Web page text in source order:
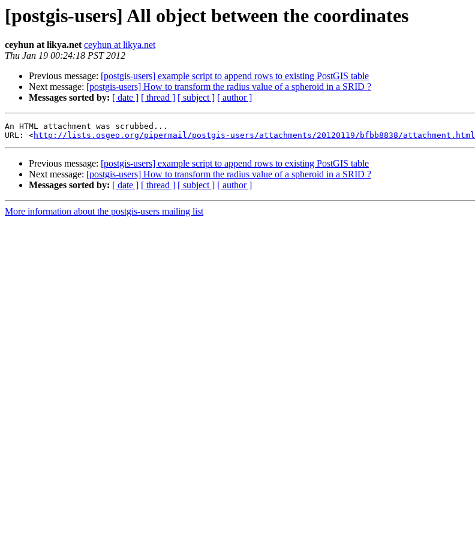
[postgis-users] All object between the coordinates
ceyhun at likya.net ceyhun at likya.net
Thu Jan 19 00:24:18 PST 2012
Previous message: [postgis-users] example script to append rows to existing PostGIS table
Next message: [postgis-users] How to transform the radius value of a spheroid in a SRID ?
Messages sorted by: [ date ] [ thread ] [ subject ] [ author ]
An HTML attachment was scrubbed...
URL: <http://lists.osgeo.org/pipermail/postgis-users/attachments/20120119/bfbb8838/attachment.html
Previous message: [postgis-users] example script to append rows to existing PostGIS table
Next message: [postgis-users] How to transform the radius value of a spheroid in a SRID ?
Messages sorted by: [ date ] [ thread ] [ subject ] [ author ]
More information about the postgis-users mailing list